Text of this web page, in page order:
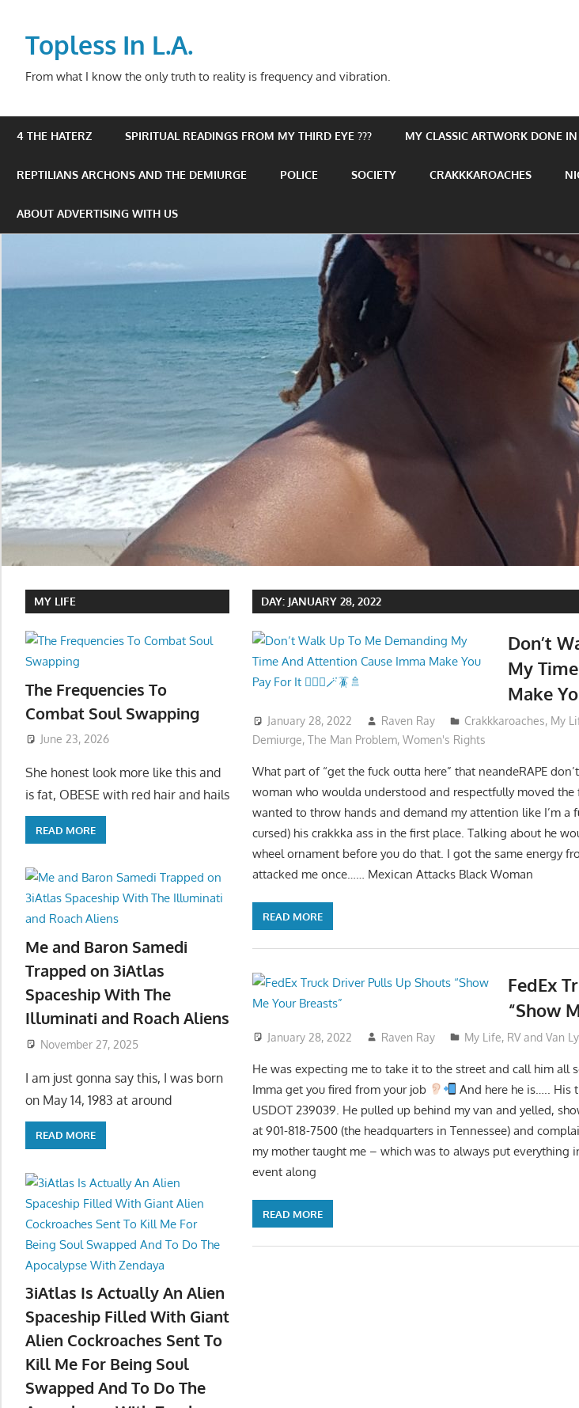
contentTopless In L.A.
From what I know the only truth to reality is frequency and vibration.
4 THE HATERZ SPIRITUAL READINGS FROM MY THIRD EYE ??? MY CLASSIC ARTWORK DONE IN
REPTILIANS ARCHONS AND THE DEMIURGE POLICE SOCIETY CRAKKKAROACHES
ABOUT ADVERTISING WITH US
DAY: JANUARY 28, 2022
Don’t
My
Make
January 28, 2022 Raven Ray Crakkkaroaches, My
Demiurge,The Man Problem,Women's Rights
What part of “get the fuck outta here” that neandeRAPE
woman who woulda understood and respectfully moved the
wanted to throw hands and demand my attention like I’m a
cursed) his crakkka ass in the first place. Talking about he
wheel ornament before you do that. I got the same energy
attacked me once…… Mexican Attacks Black Woman
READ MORE
FedEx
“Show
January 28, 2022 Raven Ray My Life, RV and Van
He was expecting me to take it to the street and call him all
Imma get you fired from your job
And here he is….. His
USDOT 239039. He pulled up behind my van and yelled,
at 901-818-7500 (the headquarters in Tennessee) and
my mother taught me – which was to always put
event along
READ MORE
MY LIFE
The Frequencies To
Combat Soul Swapping
June 23, 2026
She honest look more like this and
is fat, OBESE with red hair and hails
READ MORE
Me and Baron Samedi
Trapped on 3iAtlas
Spaceship With The
Illuminati and Roach Aliens
November 27, 2025
I am just gonna say this, I was born
on May 14, 1983 at around
READ MORE
3iAtlas Is Actually An Alien
Spaceship Filled With Giant
Alien Cockroaches Sent To
Kill Me For Being Soul
Swapped And To Do The